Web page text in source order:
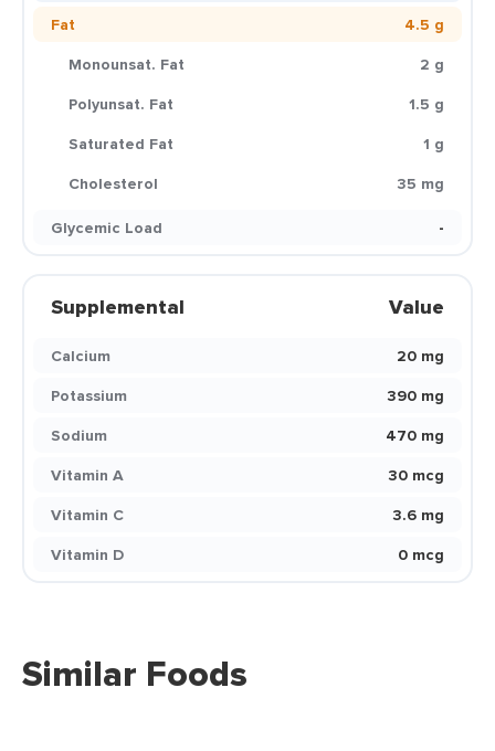
Fat
4.5 g
Monounsat. Fat
2 g
Polyunsat. Fat
1.5 g
Saturated Fat
1 g
Cholesterol
35 mg
Glycemic Load
-
Supplemental Value
Calcium
20 mg
Potassium
390 mg
Sodium
470 mg
Vitamin A
30 mcg
Vitamin C
3.6 mg
Vitamin D
0 mcg
Similar Foods